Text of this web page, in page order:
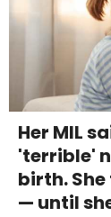
Her MIL
'terrible'
birth.
— until